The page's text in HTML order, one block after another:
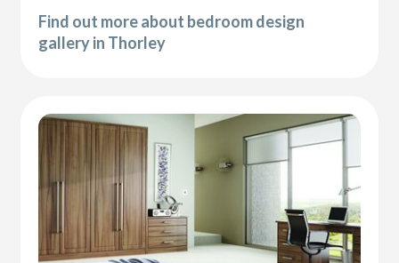
Find out more about bedroom design
gallery in Thorley